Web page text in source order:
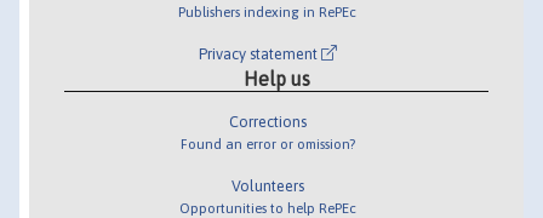
Publishers indexing in RePEc
Privacy statement
Help us
Corrections
Found an error or omission?
Volunteers
Opportunities to help RePEc